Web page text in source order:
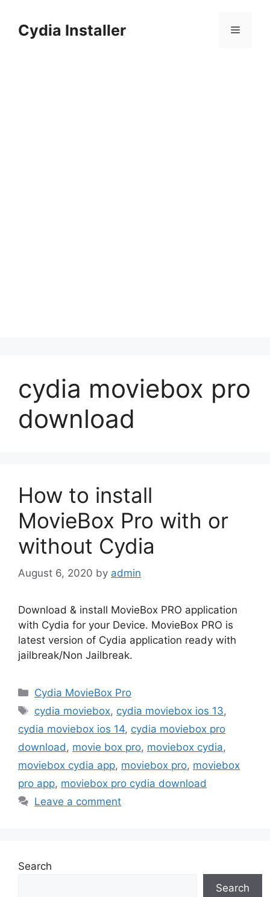
contentCydia Installer Menu
cydia moviebox pro
download
How to install
MovieBox Pro with or
without Cydia
August 6, 2020 by admin
Download & install MovieBox PRO application
with Cydia for your Device. MovieBox PRO is
latest version of Cydia application ready with
jailbreak/Non Jailbreak.
Categories
Cydia MovieBox Pro
Tags
cydia moviebox, cydia moviebox ios 13,
cydia moviebox ios 14, cydia moviebox pro
download , movie box pro, moviebox cydia,
moviebox cydia app, moviebox pro, moviebox
pro app, moviebox pro cydia download
Leave a comment
Search
Search